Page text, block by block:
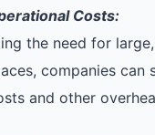
Costs:
the need for
companies can
and other